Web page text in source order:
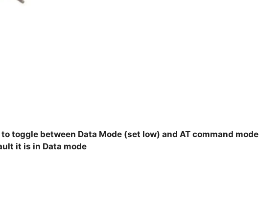
toggle between Data Mode (set low) and AT command mode
it is in Data mode